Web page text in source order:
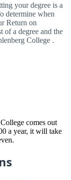
your degree is a
determine when
Return on
of a degree and the
College .
comes out
a year, it will take